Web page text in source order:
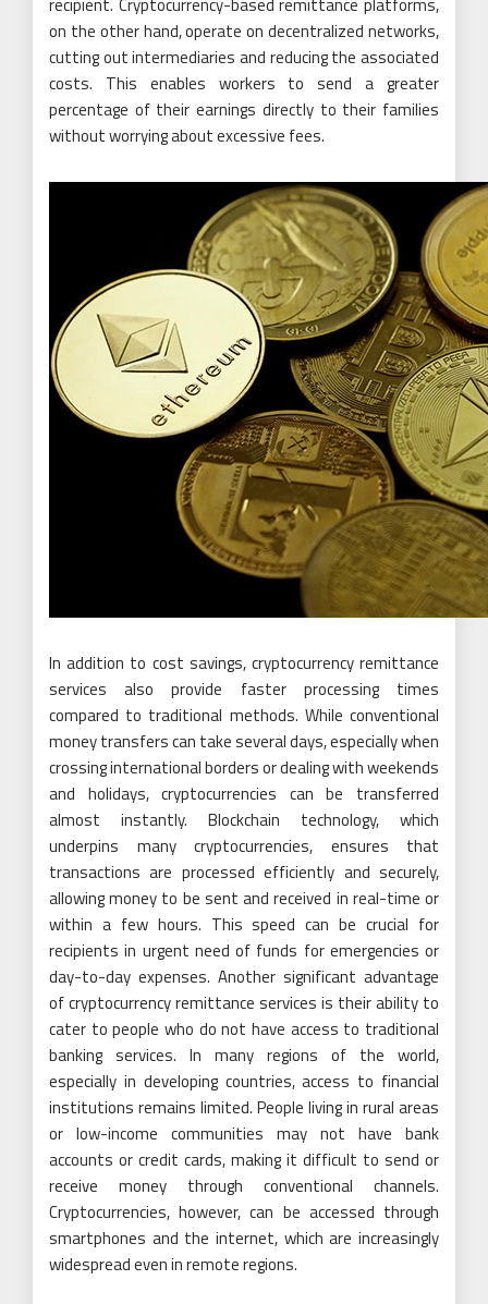
recipient. Cryptocurrency-based remittance platforms,
on the other hand, operate on decentralized networks,
cutting out intermediaries and reducing the associated
costs. This enables workers to send a greater
percentage of their earnings directly to their families
without worrying about excessive fees.
In addition to cost savings, cryptocurrency remittance
services also provide faster processing times
compared to traditional methods. While conventional
money transfers can take several days, especially when
crossing international borders or dealing with weekends
and holidays, cryptocurrencies can be transferred
almost instantly. Blockchain technology, which
underpins many cryptocurrencies, ensures that
transactions are processed efficiently and securely,
allowing money to be sent and received in real-time or
within a few hours. This speed can be crucial for
recipients in urgent need of funds for emergencies or
day-to-day expenses. Another significant advantage
of cryptocurrency remittance services is their ability to
cater to people who do not have access to traditional
banking services. In many regions of the world,
especially in developing countries, access to financial
institutions remains limited. People living in rural areas
or low-income communities may not have bank
accounts or credit cards, making it difficult to send or
receive money through conventional channels.
Cryptocurrencies, however, can be accessed through
smartphones and the internet, which are increasingly
widespread even in remote regions.